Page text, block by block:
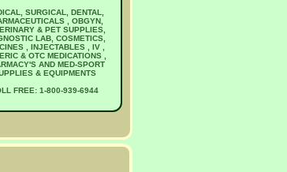
SURGICAL, DENTAL,
, OBGYN,
& PET SUPPLIES,
LAB, COSMETICS,
, INJECTABLES , IV ,
& OTC MEDICATIONS ,
AND MED-SPORT
& EQUIPMENTS
FREE: 1-800-939-6944